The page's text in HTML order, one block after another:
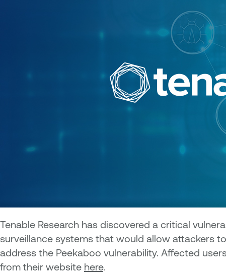
Tenable Research has discovered a critical
surveillance systems that would allow attackers
address the Peekaboo vulnerability. Affected
from their website here.